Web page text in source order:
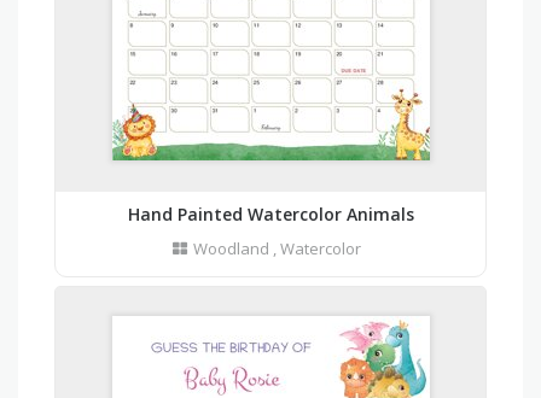
Hand Painted Watercolor Animals
Woodland ,Watercolor